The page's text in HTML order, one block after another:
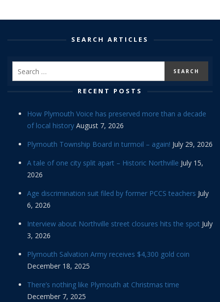
SEARCH ARTICLES
RECENT POSTS
How Plymouth Voice has preserved more than a decade
of local history August 7, 2026
Plymouth Township Board in turmoil – again! July 29, 2026
A tale of one city split apart – Historic Northville July 15,
2026
Age discrimination suit filed by former PCCS teachers July
6, 2026
Interview about Northville street closures hits the spot July
3, 2026
Plymouth Salvation Army receives $4,300 gold coin
December 18, 2025
There’s nothing like Plymouth at Christmas time
December 7, 2025